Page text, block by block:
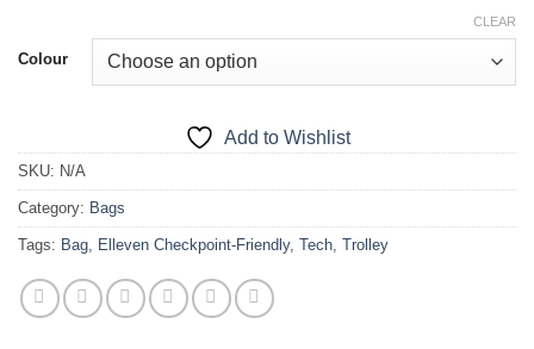
Colour
CLEAR
Add to Wishlist
SKU: N/A
Category: Bags
Tags: Bag, Elleven Checkpoint-Friendly, Tech, Trolley